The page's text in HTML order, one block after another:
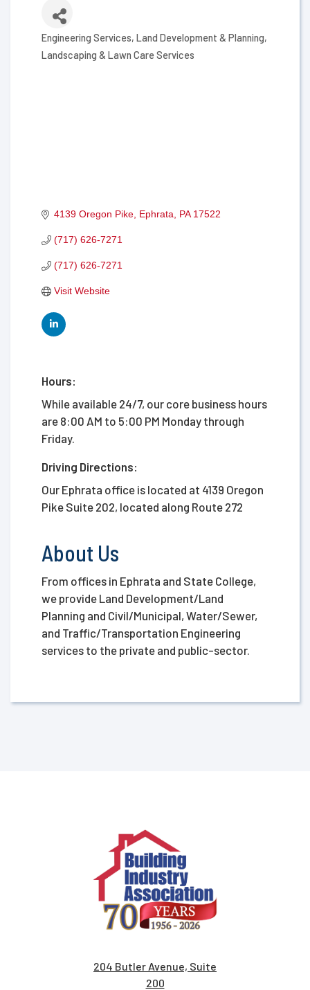
Categories
Engineering Services Land Development & Planning
Landscaping & Lawn Care Services
4139 Oregon Pike Ephrata PA 17522
(717) 626-7271
(717) 626-7271
Visit Website
Hours:
While available 24/7, our core business hours
are 8:00 AM to 5:00 PM Monday through
Friday.
Driving Directions:
Our Ephrata office is located at 4139 Oregon
Pike Suite 202, located along Route 272
About Us
From offices in Ephrata and State College,
we provide Land Development/Land
Planning and Civil/Municipal, Water/Sewer,
and Traffic/Transportation Engineering
services to the private and public-sector.
204 Butler Avenue, Suite
200